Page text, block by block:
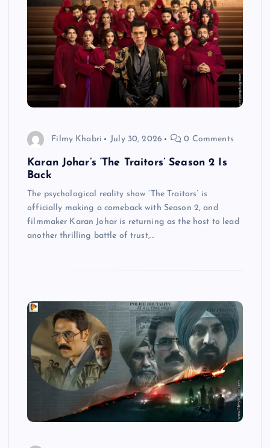
Filmy Khabri July 30, 2026 0 Comments
Karan Johar’s ‘The Traitors’ Season 2 Is
Back
The psychological reality show ‘The Traitors’ is
officially making a comeback with Season 2, and
filmmaker Karan Johar is returning as the host to lead
another thrilling battle of trust,…